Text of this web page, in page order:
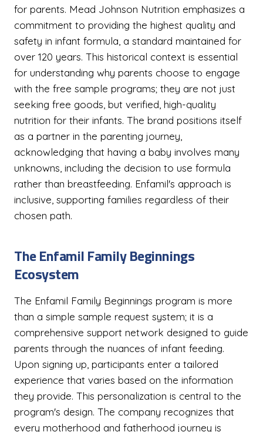
for parents. Mead Johnson Nutrition emphasizes a
commitment to providing the highest quality and
safety in infant formula, a standard maintained for
over 120 years. This historical context is essential
for understanding why parents choose to engage
with the free sample programs; they are not just
seeking free goods, but verified, high-quality
nutrition for their infants. The brand positions itself
as a partner in the parenting journey,
acknowledging that having a baby involves many
unknowns, including the decision to use formula
rather than breastfeeding. Enfamil's approach is
inclusive, supporting families regardless of their
chosen path.
The Enfamil Family Beginnings
Ecosystem
The Enfamil Family Beginnings program is more
than a simple sample request system; it is a
comprehensive support network designed to guide
parents through the nuances of infant feeding.
Upon signing up, participants enter a tailored
experience that varies based on the information
they provide. This personalization is central to the
program's design. The company recognizes that
every motherhood and fatherhood journey is